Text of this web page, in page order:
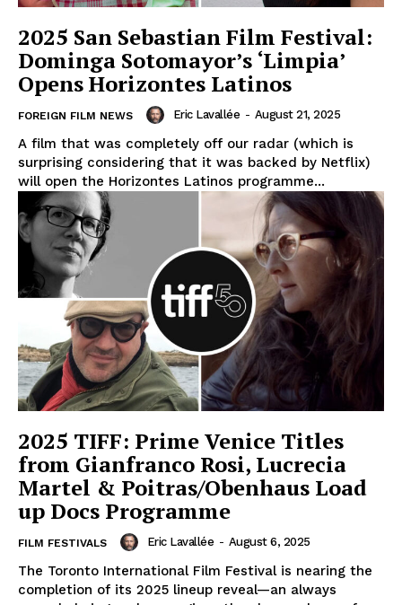
2025 San Sebastian Film Festival:
Dominga Sotomayor’s ‘Limpia’
Opens Horizontes Latinos
FOREIGN FILM NEWS Eric Lavallée - August 21, 2025
A film that was completely off our radar (which is
surprising considering that it was backed by Netflix)
will open the Horizontes Latinos programme...
2025 TIFF: Prime Venice Titles
from Gianfranco Rosi, Lucrecia
Martel & Poitras/Obenhaus Load
up Docs Programme
FILM FESTIVALS Eric Lavallée - August 6, 2025
The Toronto International Film Festival is nearing the
completion of its 2025 lineup reveal—an always